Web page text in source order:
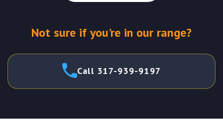
Not sure if you’re in our range?
Call 317-939-9197